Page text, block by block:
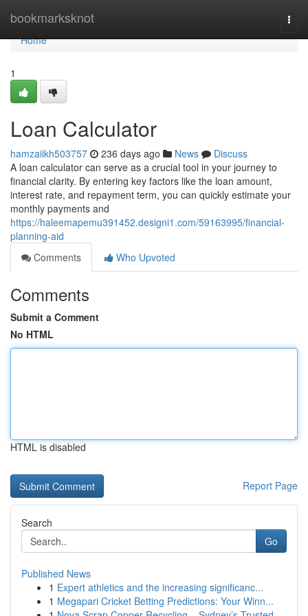
bookmarksknot
Home
Home
1
Loan Calculator
hamzaiikh503757 236 days ago News
Discuss
A loan calculator can serve as a crucial tool in your journey to
financial clarity. By entering key factors like the loan amount,
interest rate, and repayment term, you can quickly estimate your
monthly payments and
https://haleemapemu391452.designi1.com/59163995/financial-
planning-aid
Comments
Who Upvoted
Comments
Submit a Comment
No HTML
HTML is disabled
Report Page
Search
Go
Published News
1 Expert athletics and the increasing significanc...
1 Megapari Cricket Betting Predictions: Your Winn...